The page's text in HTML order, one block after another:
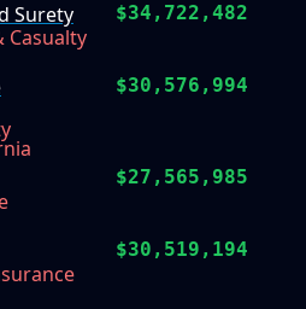
Surety
Casualty
$34,722,482
$30,576,994
$27,565,985
$30,519,194